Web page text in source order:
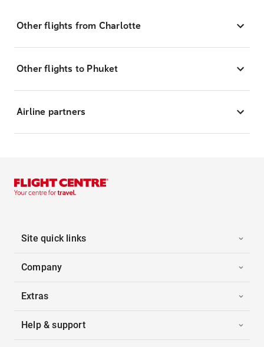
Other flights from Charlotte
Other flights to Phuket
Airline partners
Site quick links
Company
Extras
Help & support